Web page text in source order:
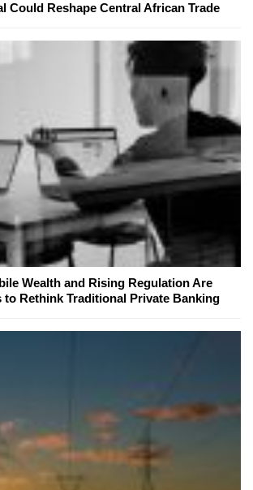
Could Reshape Central African Trade
Wealth and Rising Regulation Are
to Rethink Traditional Private Banking